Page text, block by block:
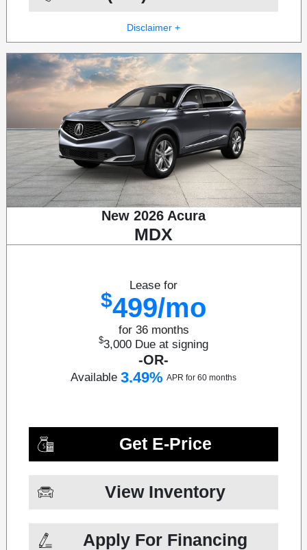
Disclaimer +
New 2026 Acura
MDX
Lease for
$499/mo
for 36 months
$3,000 Due at signing
-OR-
Available 3.49% APR for 60 months
Get E-Price
View Inventory
Apply For Financing